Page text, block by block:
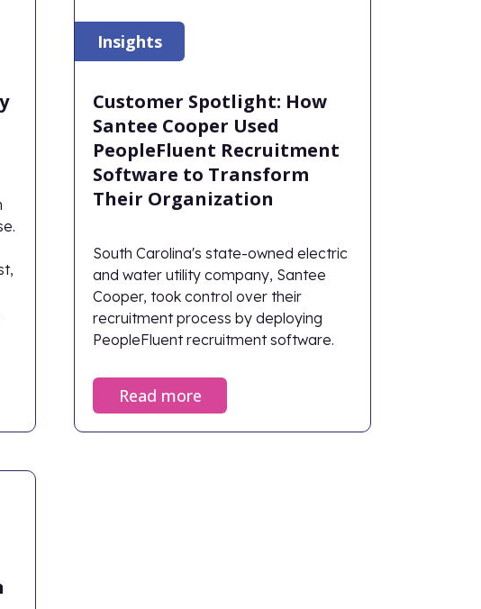
Customer Spotlight: How
Santee Cooper Used
PeopleFluent Recruitment
Software to Transform
Their Organization
South Carolina's state-owned electric
and water utility company, Santee
Cooper, took control over their
recruitment process by deploying
PeopleFluent recruitment software.
Insights
Read more